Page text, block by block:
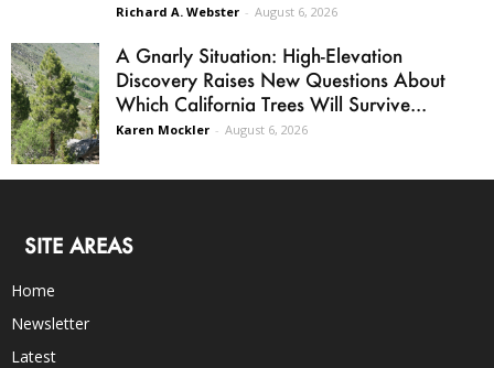
Richard A. Webster - August 6, 2026
A Gnarly Situation: High-Elevation
Discovery Raises New Questions About
Which California Trees Will Survive...
Karen Mockler - August 6, 2026
SITE AREAS
Home
Newsletter
Latest